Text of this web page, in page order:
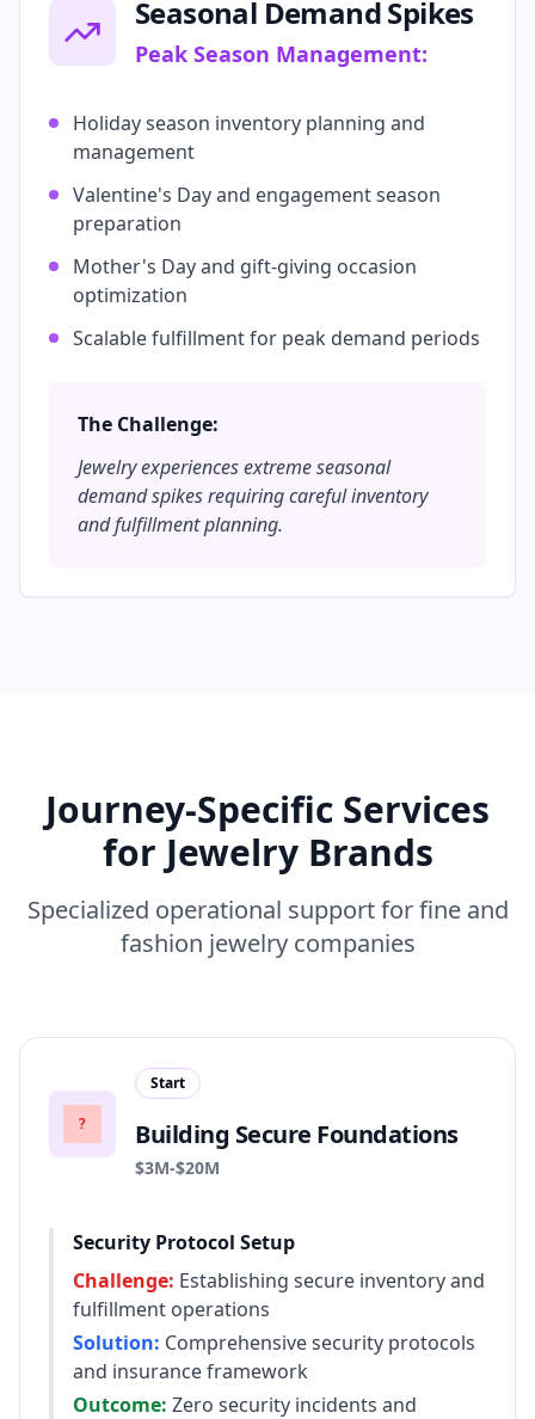
Seasonal Demand Spikes
Peak Season Management:
Holiday season inventory planning and
management
Valentine's Day and engagement season
preparation
Mother's Day and gift-giving occasion
optimization
Scalable fulfillment for peak demand periods
The Challenge:
Jewelry experiences extreme seasonal
demand spikes requiring careful inventory
and fulfillment planning.
Journey-Specific Services
for Jewelry Brands
Specialized operational support for fine and
fashion jewelry companies
?
Start
Building Secure Foundations
Revenue range:
$3M-$20M
Security Protocol Setup
Challenge: Establishing secure inventory and
fulfillment operations
Solution: Comprehensive security protocols
and insurance framework
Outcome: Zero security incidents and